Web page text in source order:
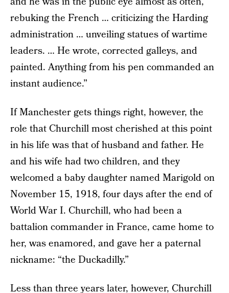
rebuking the French … criticizing the Harding
administration … unveiling statues of wartime
leaders. … He wrote, corrected galleys, and
painted. Anything from his pen commanded an
instant audience.”
If Manchester gets things right, however, the
role that Churchill most cherished at this point
in his life was that of husband and father. He
and his wife had two children, and they
welcomed a baby daughter named Marigold on
November 15, 1918, four days after the end of
World War I. Churchill, who had been a
battalion commander in France, came home to
her, was enamored, and gave her a paternal
nickname: “the Duckadilly.”
Less than three years later, however, Churchill